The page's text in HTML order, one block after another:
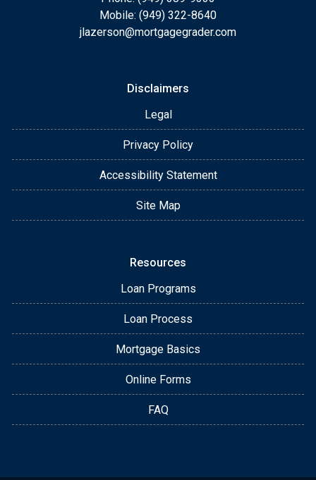
Mobile: (949) 322-8640
jlazerson@mortgagegrader.com
Disclaimers
Legal
Privacy Policy
Accessibility Statement
Site Map
Resources
Loan Programs
Loan Process
Mortgage Basics
Online Forms
FAQ